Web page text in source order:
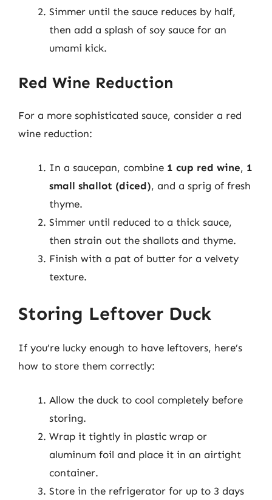
Simmer until the sauce reduces by half,
then add a splash of soy sauce for an
umami kick.
Red Wine Reduction
For a more sophisticated sauce, consider a red
wine reduction:
In a saucepan, combine 1 cup red wine, 1
small shallot (diced), and a sprig of fresh
thyme.
Simmer until reduced to a thick sauce,
then strain out the shallots and thyme.
Finish with a pat of butter for a velvety
texture.
Storing Leftover Duck
If you’re lucky enough to have leftovers, here’s
how to store them correctly:
Allow the duck to cool completely before
storing.
Wrap it tightly in plastic wrap or
aluminum foil and place it in an airtight
container.
Store in the refrigerator for up to 3 days